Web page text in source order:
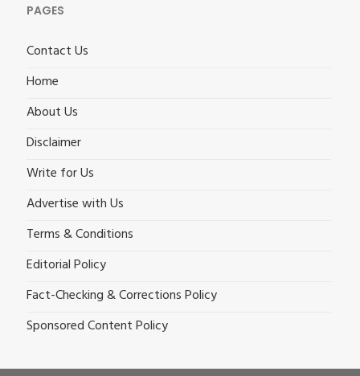
PAGES
Contact Us
Home
About Us
Disclaimer
Write for Us
Advertise with Us
Terms & Conditions
Editorial Policy
Fact-Checking & Corrections Policy
Sponsored Content Policy